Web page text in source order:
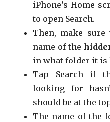
iPhone’s Home
to open Search.
Then, make
name of the
in what folder it is
Tap Search if
looking for
should be at the
The name of the